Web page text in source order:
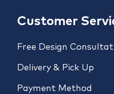
Customer
Free Design
Delivery & Pick Up
Payment Method